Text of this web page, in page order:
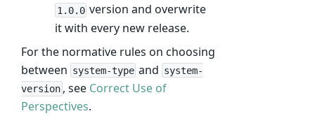
1.0.0 version and overwrite
it with every new release.
For the normative rules on choosing
between system-type and system-
version , see Correct Use of
Perspectives.